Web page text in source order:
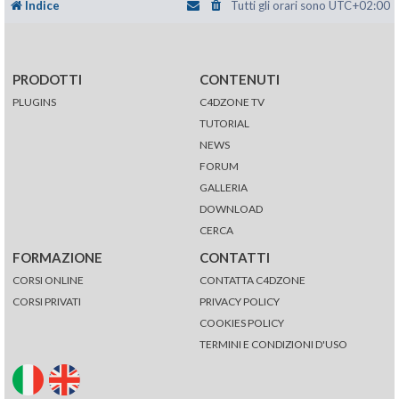
Indice Tutti gli orari sono UTC+02:00
PRODOTTI
PLUGINS
CONTENUTI
C4DZONE TV
TUTORIAL
NEWS
FORUM
GALLERIA
DOWNLOAD
CERCA
FORMAZIONE
CORSI ONLINE
CORSI PRIVATI
CONTATTI
CONTATTA C4DZONE
PRIVACY POLICY
COOKIES POLICY
TERMINI E CONDIZIONI D'USO